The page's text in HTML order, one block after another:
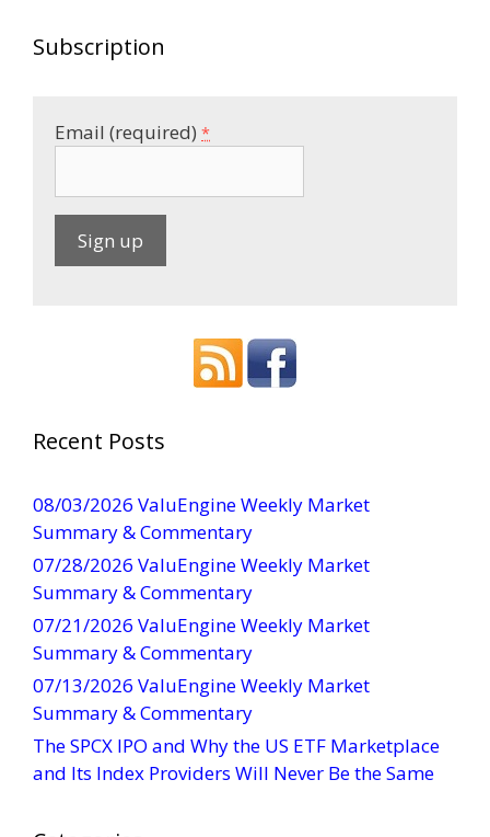
Subscription
Email (required) *
a
C
o
n
t
a
c
t
U
e
.
Recent Posts
08/03/2026 ValuEngine Weekly Market
Summary & Commentary
07/28/2026 ValuEngine Weekly Market
Summary & Commentary
07/21/2026 ValuEngine Weekly Market
Summary & Commentary
07/13/2026 ValuEngine Weekly Market
Summary & Commentary
The SPCX IPO and Why the US ETF Marketplace
and Its Index Providers Will Never Be the Same